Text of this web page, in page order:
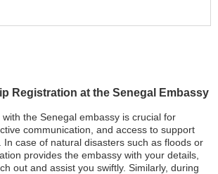
Registration at the Senegal Embassy
the Senegal embassy is crucial for
communication, and access to support
In case of natural disasters such as floods or
provides the embassy with your details,
out and assist you swiftly. Similarly, during